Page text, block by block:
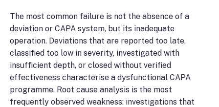
The most common failure is not the absence of a
deviation or CAPA system, but its inadequate
operation. Deviations that are reported too late,
classified too low in severity, investigated with
insufficient depth, or closed without verified
effectiveness characterise a dysfunctional CAPA
programme. Root cause analysis is the most
frequently observed weakness: investigations that